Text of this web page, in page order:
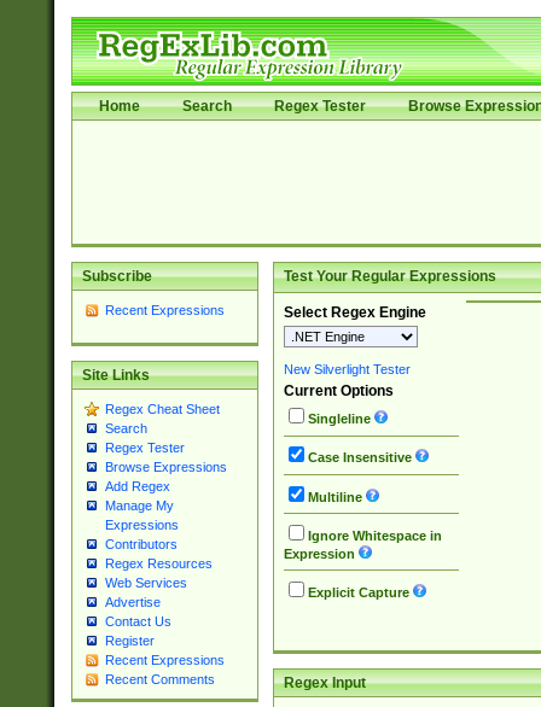
Home Search Regex Tester Browse
Subscribe
Recent Expressions
Site Links
Regex Cheat Sheet
Search
Regex Tester
Browse Expressions
Add Regex
Manage My
Expressions
Contributors
Regex Resources
Web Services
Advertise
Contact Us
Register
Recent Expressions
Recent Comments
Test Your Regular Expressions
Select Regex Engine
New Silverlight Tester
Current Options
Singleline
Case Insensitive
Multiline
Ignore Whitespace in
Expression
Explicit Capture
Regex Input